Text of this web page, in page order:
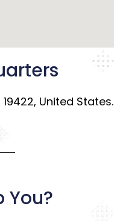
United States.
You?